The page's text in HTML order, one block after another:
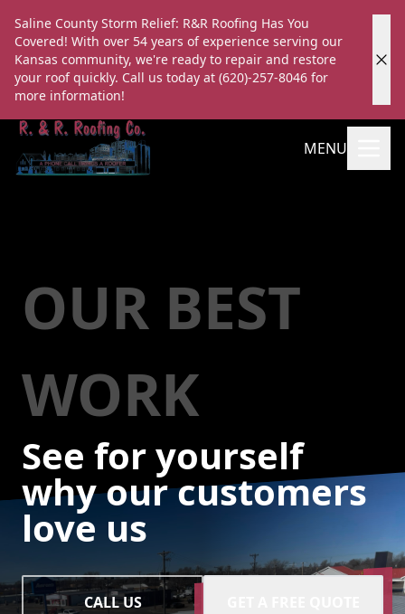
Saline County Storm Relief: R&R Roofing Has You
Covered! With over 54 years of experience serving our
Kansas community, we're ready to repair and restore
your roof quickly. Call us today at (620)-257-8046 for
more information!
MENU
OUR BEST
WORK
See for yourself
why our customers
love us
CALL US